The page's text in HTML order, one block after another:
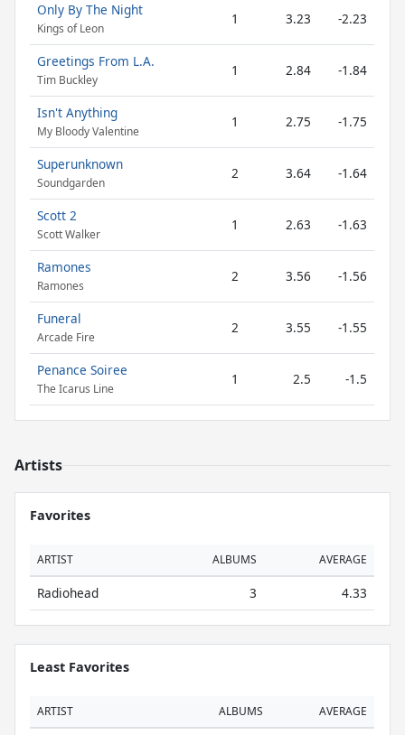
Only By The Night
Kings of Leon
1 3.23 -2.23
Greetings From L.A.
Tim Buckley
1 2.84 -1.84
Isn't Anything
My Bloody Valentine
1 2.75 -1.75
Superunknown
Soundgarden
2 3.64 -1.64
Scott 2
Scott Walker
1 2.63 -1.63
Ramones
Ramones
2 3.56 -1.56
Funeral
Arcade Fire
2 3.55 -1.55
Penance Soiree
The Icarus Line
1 2.5 -1.5
Artists
Favorites
ARTIST ALBUMS AVERAGE
Radiohead 3 4.33
Least Favorites
ARTIST ALBUMS AVERAGE